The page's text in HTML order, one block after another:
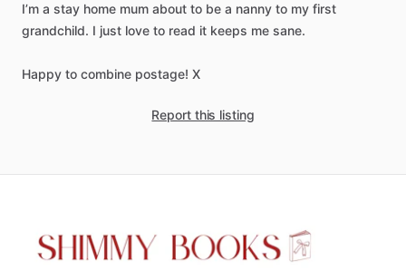
I’m a stay home mum about to be a nanny to my first
grandchild. I just love to read it keeps me sane.
Happy to combine postage! X
Report this listing